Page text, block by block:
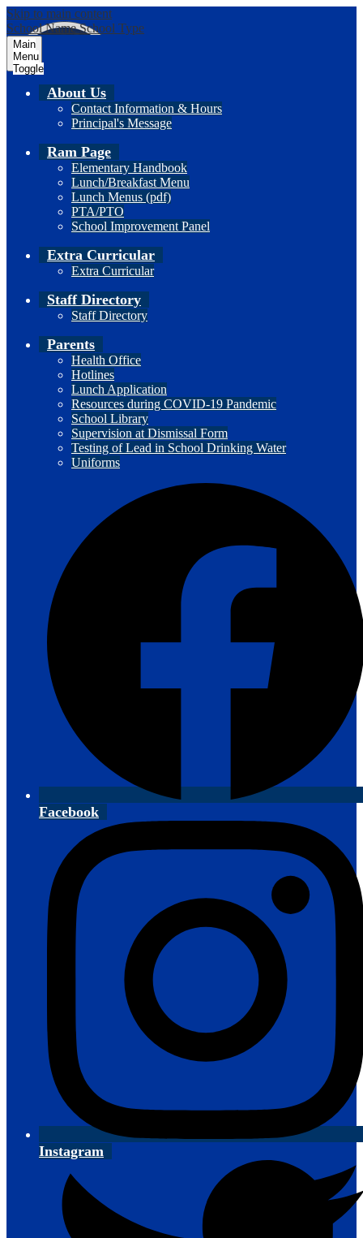
Skip to main content
School Name School Type
Main
Menu
Toggle
About Us
Contact Information & Hours
Principal's Message
Ram Page
Elementary Handbook
Lunch/Breakfast Menu
Lunch Menus (pdf)
PTA/PTO
School Improvement Panel
Extra Curricular
Extra Curricular
Staff Directory
Staff Directory
Parents
Health Office
Hotlines
Lunch Application
Resources during COVID-19 Pandemic
School Library
Supervision at Dismissal Form
Testing of Lead in School Drinking Water
Uniforms
Facebook
Instagram